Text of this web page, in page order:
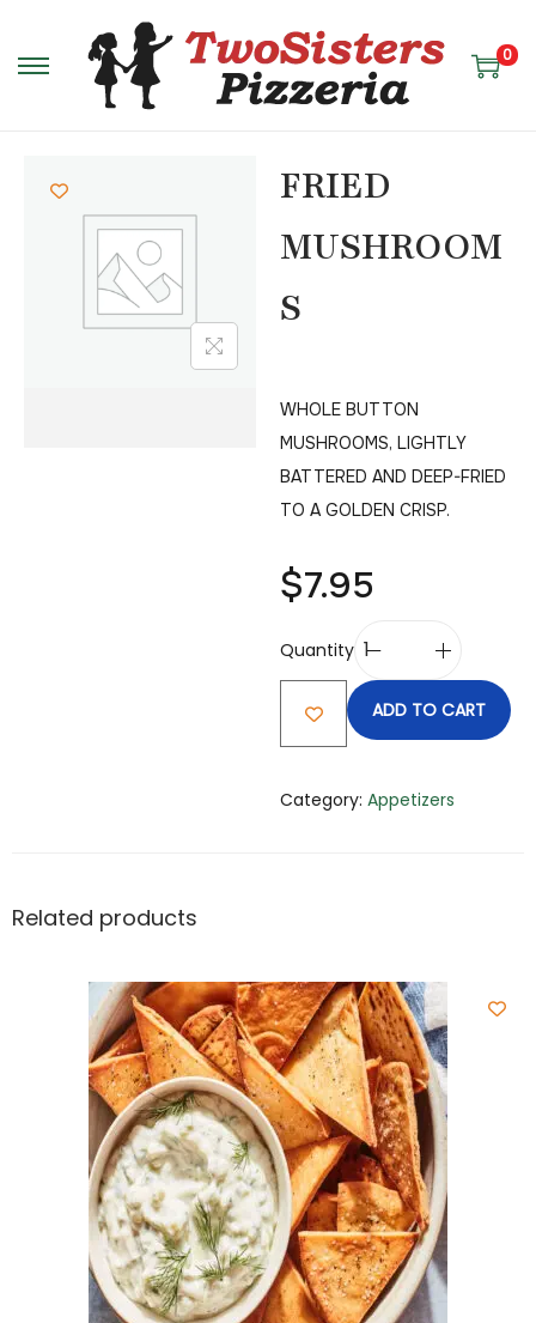
0
FRIED
MUSHROOM
S
WHOLE BUTTON
MUSHROOMS, LIGHTLY
BATTERED AND DEEP-FRIED
TO A GOLDEN CRISP.
$7.95
Quantity
ADD TO CART
Category: Appetizers
Related products